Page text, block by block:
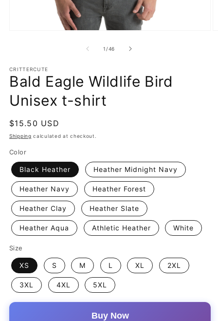
1 /of
46
CRITTERCUTE
Bald Eagle Wildlife Bird
Unisex t-shirt
Regular
price
$15.50 USD
Shipping calculated at checkout.
Color
Black Heather Heather Midnight Navy
Heather Navy Heather Forest
Heather Clay Heather Slate
Heather Aqua Athletic Heather White
Size
XS S M L XL 2XL
3XL 4XL 5XL
Buy Now